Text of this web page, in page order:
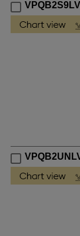
VPQB2S9LV